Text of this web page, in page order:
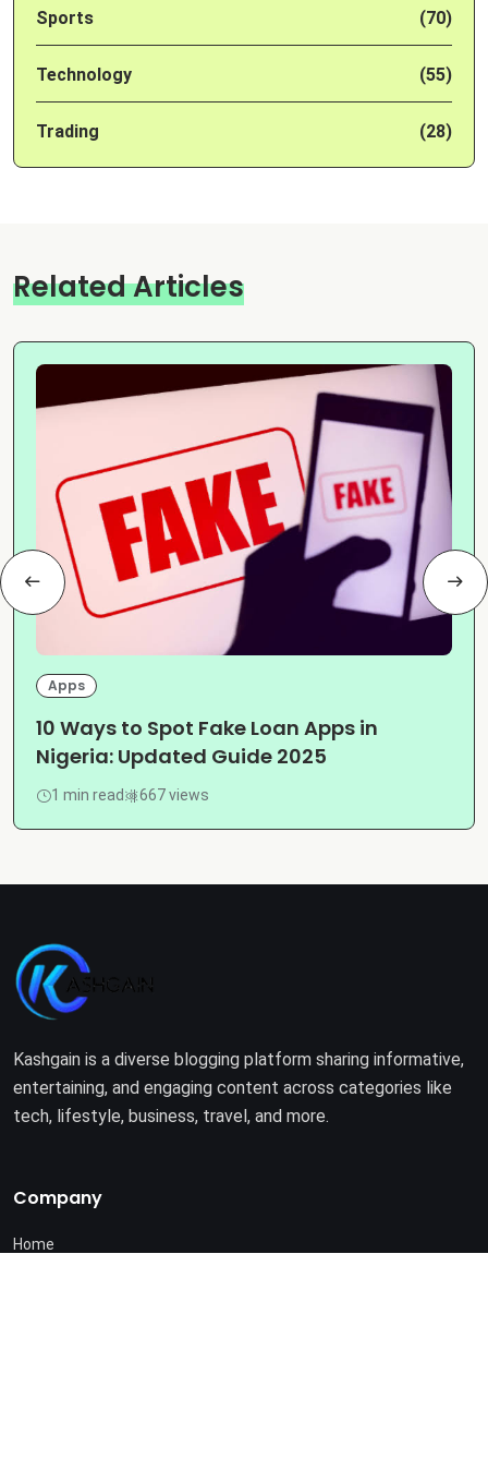
Sports (70)
Technology (55)
Trading (28)
Related Articles
Apps
10 Ways to Spot Fake Loan Apps in
Nigeria: Updated Guide 2025
1 min read 667 views
Kashgain is a diverse blogging platform sharing informative,
entertaining, and engaging content across categories like
tech, lifestyle, business, travel, and more.
Company
Home